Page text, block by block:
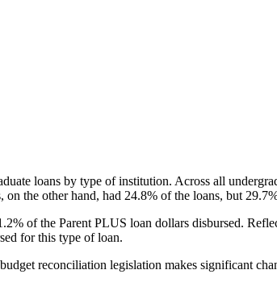
loans by type of institution. Across all
the other hand, had 24.8% of the loans, but
of the Parent PLUS loan dollars disbursed.
for this type of loan.
reconciliation legislation makes significant